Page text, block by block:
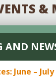
&
AND
June – July